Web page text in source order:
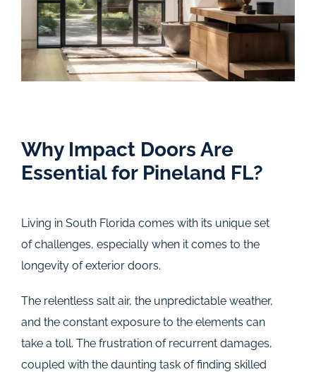
Why Impact Doors Are
Essential for Pineland FL?
Living in South Florida comes with its unique set
of challenges, especially when it comes to the
longevity of exterior doors.
The relentless salt air, the unpredictable weather,
and the constant exposure to the elements can
take a toll. The frustration of recurrent damages,
coupled with the daunting task of finding skilled